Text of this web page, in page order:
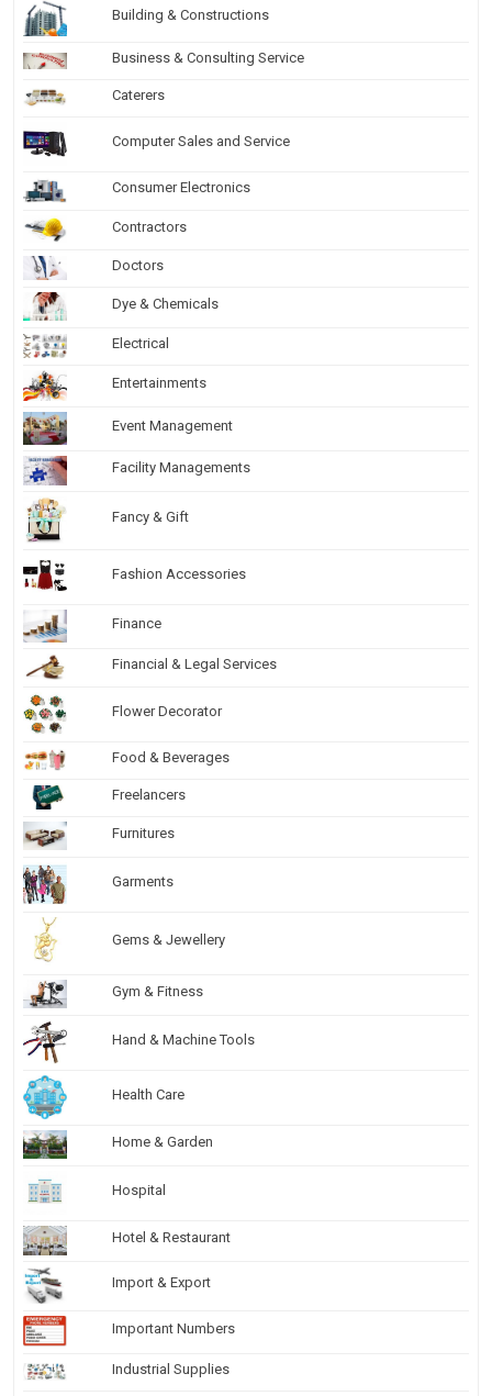
Building & Constructions
Business & Consulting Service
Caterers
Computer Sales and Service
Consumer Electronics
Contractors
Doctors
Dye & Chemicals
Electrical
Entertainments
Event Management
Facility Managements
Fancy & Gift
Fashion Accessories
Finance
Financial & Legal Services
Flower Decorator
Food & Beverages
Freelancers
Furnitures
Garments
Gems & Jewellery
Gym & Fitness
Hand & Machine Tools
Health Care
Home & Garden
Hospital
Hotel & Restaurant
Import & Export
Important Numbers
Industrial Supplies